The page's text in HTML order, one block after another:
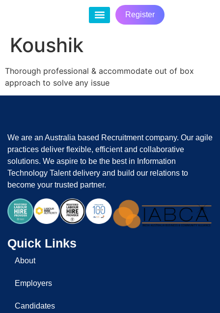
Register
Koushik
Thorough professional & accommodate out of box
approach to solve any issue
We are an Australia based Recruitment company. Our agile
practices deliver flexible, efficient and collaborative
solutions. We aspire to be the best in Information
Technology Talent delivery and build our relations to
become your trusted partner.
Quick Links
About
Employers
Candidates